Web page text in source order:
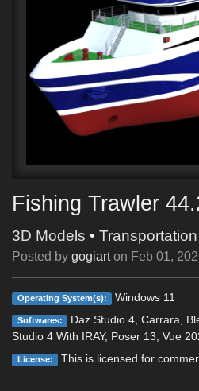
Fishing Trawler
3D Models • Transportation
Posted by gogiart on Feb 01,
Operating System(s): Windows 11
Softwares:
Daz Studio 4, Carrara,
Studio 4 With IRAY, Poser 13, Vue
License: This is licensed for